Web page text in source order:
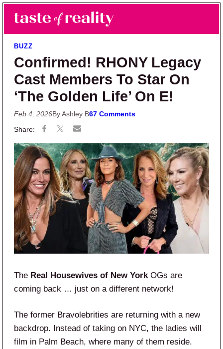
Skip to main content
Skip to primary sidebar
Taste of Reality
Reality TV News & Discussion
BUZZ
Confirmed! RHONY Legacy
Cast Members To Star On
‘The Golden Life’ On E!
Feb 4, 2026By Ashley B67 Comments
The Real Housewives of New York OGs are
coming back … just on a different network!
The former Bravolebrities are returning with a new
backdrop. Instead of taking on NYC, the ladies will
film in Palm Beach, where many of them reside.